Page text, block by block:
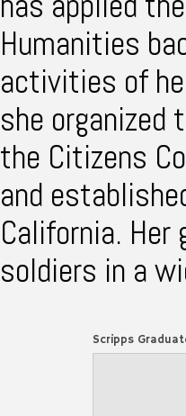
Humanities
activities of
she organized
the Citizens
and
California.
soldiers in a
Scripps